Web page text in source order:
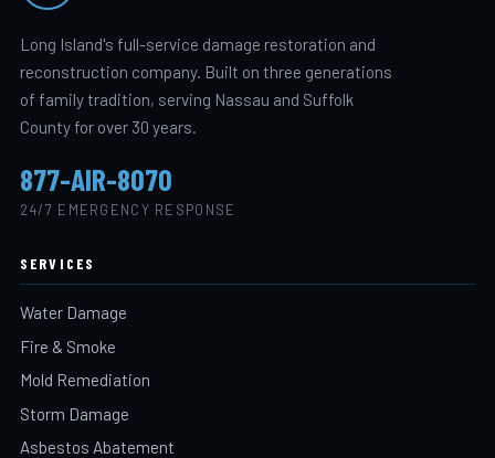
Long Island's full-service damage restoration and
reconstruction company. Built on three generations
of family tradition, serving Nassau and Suffolk
County for over 30 years.
877-AIR-8070
24/7 EMERGENCY RESPONSE
SERVICES
Water Damage
Fire & Smoke
Mold Remediation
Storm Damage
Asbestos Abatement